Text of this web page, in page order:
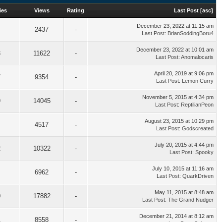
Views Rating Last Post [asc]
2437 -
December 23, 2022 at 11:15 am
Last Post: BrianSoddingBoru4
11622 -
December 23, 2022 at 10:01 am
Last Post: Anomalocaris
9354 -
April 20, 2019 at 9:06 pm
Last Post: Lemon Curry
14045 -
November 5, 2015 at 4:34 pm
Last Post: ReptilianPeon
4517 -
August 23, 2015 at 10:29 pm
Last Post: Godscreated
10322 -
July 20, 2015 at 4:44 pm
Last Post: Spooky
6962 -
July 10, 2015 at 11:16 am
Last Post: QuarkDriven
17882 -
May 11, 2015 at 8:48 am
Last Post: The Grand Nudger
8558 -
December 21, 2014 at 8:12 am